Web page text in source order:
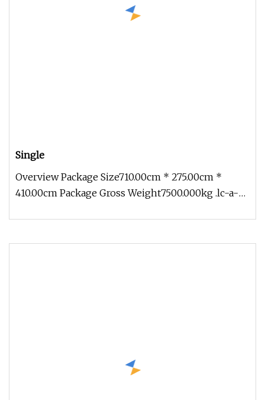
Single
Overview Package Size710.00cm * 275.00cm *
410.00cm Package Gross Weight7500.000kg .lc-a-